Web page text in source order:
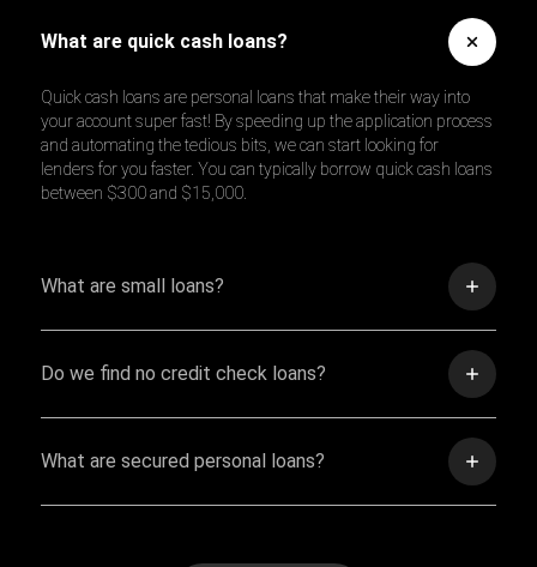
What are quick cash loans?
Quick cash loans are personal loans that make their way into
your account super fast! By speeding up the application process
and automating the tedious bits, we can start looking for
lenders for you faster. You can typically borrow quick cash loans
between $300 and $15,000.
What are small loans?
Do we find no credit check loans?
What are secured personal loans?